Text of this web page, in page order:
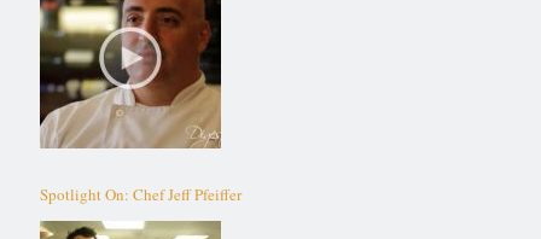
Spotlight On: Chef Jeff Pfeiffer